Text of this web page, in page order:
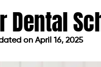
Dental
on April 16, 2025